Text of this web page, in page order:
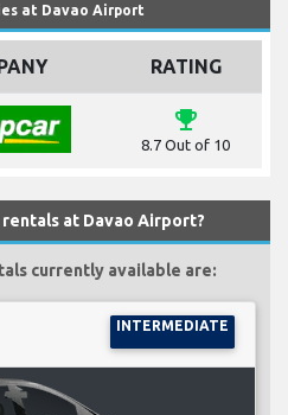
at Davao Airport
RATING
emoji_events
8.7 Out of 10
at Davao Airport?
currently available are:
INTERMEDIATE